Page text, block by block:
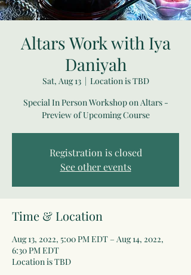
Altars Work with Iya
Daniyah
Sat, Aug 13
  |
Location is TBD
Special In Person Workshop on Altars -
Preview of Upcoming Course
Registration is closed
See other events
Time & Location
Aug 13, 2022, 5:00 PM EDT – Aug 14, 2022,
6:30 PM EDT
Location is TBD